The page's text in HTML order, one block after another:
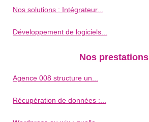
Nos solutions : Intégrateur...
Développement de logiciels...
Nos prestations
Agence 008 structure un...
Récupération de données :...